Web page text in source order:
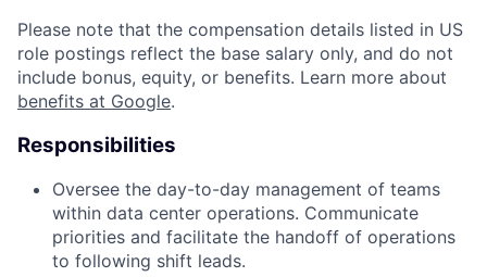
Please note that the compensation details listed in US
role postings reflect the base salary only, and do not
include bonus, equity, or benefits. Learn more about
benefits at Google.
Responsibilities
Oversee the day-to-day management of teams
within data center operations. Communicate
priorities and facilitate the handoff of operations
to following shift leads.